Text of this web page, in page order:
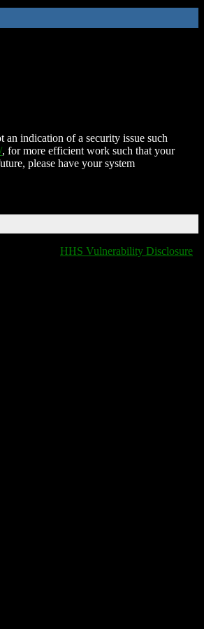
indication of a security issue such
, for more efficient work such that your
please have your system
HHS Vulnerability Disclosure